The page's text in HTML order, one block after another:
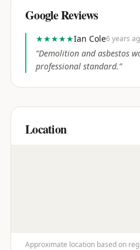
Google Reviews
★★★★★Ian Cole6 years
“Demolition and asbestos
professional standard.”
Location
Approximate location based on